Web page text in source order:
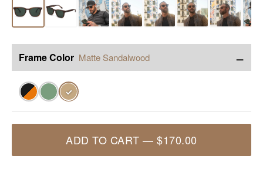
Frame Color Matte Sandalwood −
✓
ADD TO CART —$170.00